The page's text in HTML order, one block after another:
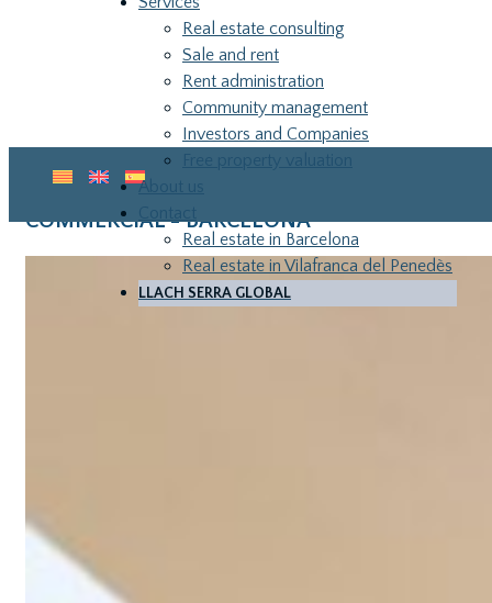
Real estate consulting
Sale and rent
Rent administration
Community management
Investors and Companies
Free property valuation
About us
Contact
Real estate in Barcelona
Real estate in Vilafranca del Penedès
LLACH SERRA GLOBAL
COMMERCIAL - BARCELONA